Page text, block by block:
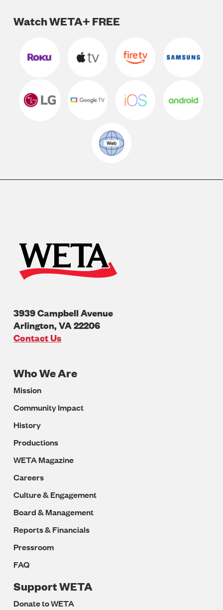
Watch WETA+ FREE
3939 Campbell Avenue
Arlington,VA22206
U.S.A
Contact Us
Footer
Navigation
Who We Are
Mission
Community Impact
History
Productions
WETA Magazine
Careers
Culture & Engagement
Board & Management
Reports & Financials
Pressroom
FAQ
Support WETA
Donate to WETA